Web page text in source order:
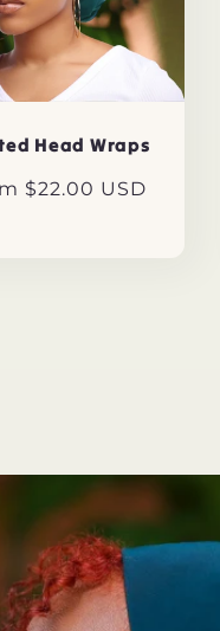
Head Wraps
$22.00 USD